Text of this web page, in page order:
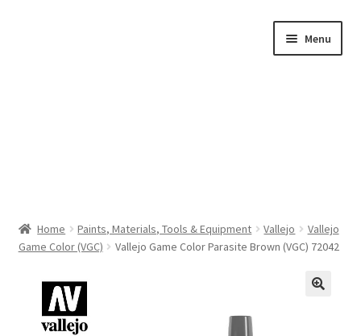
Menu
Shop by Category
About Us
Home Paints, Materials, Tools & Equipment Vallejo
Vallejo
Game Color (VGC)
Vallejo Game Color Parasite Brown (VGC) 72042